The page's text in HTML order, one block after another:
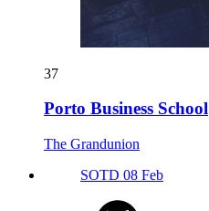
37
Porto Business School
The Grandunion
SOTD 08 Feb